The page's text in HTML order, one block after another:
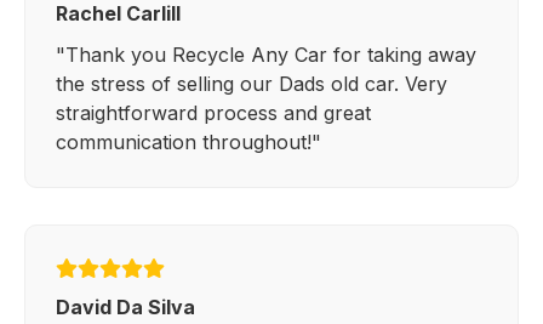
Rachel Carlill
"Thank you Recycle Any Car for taking away
the stress of selling our Dads old car. Very
straightforward process and great
communication throughout!"
David Da Silva